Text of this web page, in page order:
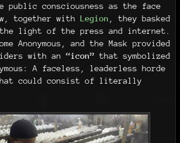
consciousness as the face
together with Legion , they basked
light of the press and internet.
Anonymous, and the Mask provided
with an “icon” that symbolized
A faceless, leaderless horde
could consist of literally